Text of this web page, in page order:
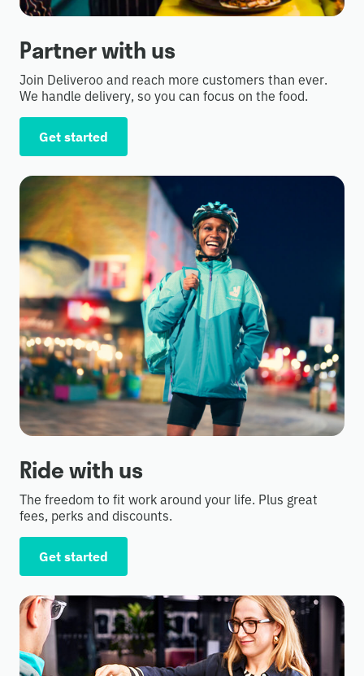
Partner with us
Join Deliveroo and reach more customers than ever.
We handle delivery, so you can focus on the food.
Get started
Ride with us
The freedom to fit work around your life. Plus great
fees, perks and discounts.
Get started